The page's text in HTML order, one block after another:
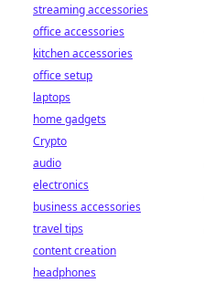
streaming accessories
office accessories
kitchen accessories
office setup
laptops
home gadgets
Crypto
audio
electronics
business accessories
travel tips
content creation
headphones